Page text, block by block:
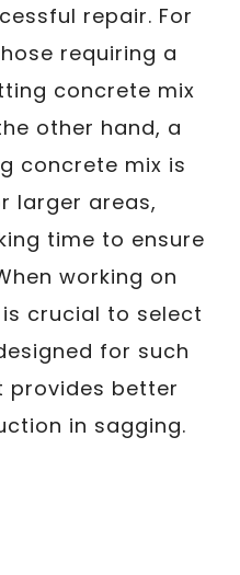
repair. For
requiring a
concrete mix
other hand, a
concrete mix is
larger areas,
time to ensure
working on
crucial to select
for such
provides better
in sagging.